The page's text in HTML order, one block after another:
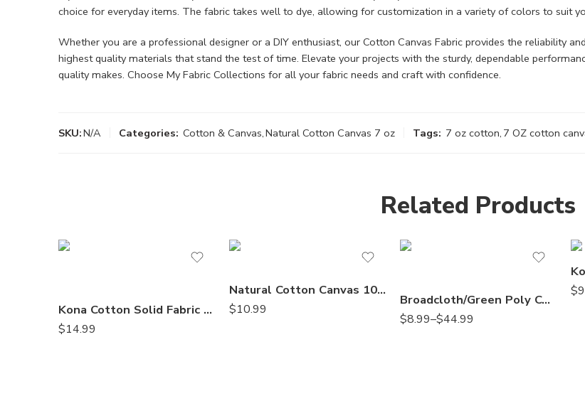
choice for everyday items. The fabric takes well to dye, allowing for customization in a variety of colors to suit
Whether you are a professional designer or a DIY enthusiast, our Cotton Canvas Fabric provides the reliability
highest quality materials that stand the test of time. Elevate your projects with the sturdy, dependable
quality makes. Choose My Fabric Collections for all your fabric needs and craft with confidence.
SKU:N/A Categories: Cotton & Canvas,Natural Cotton Canvas 7 oz Tags: 7 oz cotton, 7 OZ cotton
Related Products
Kona Cotton Solid Fabric by the Yard – Black or White, 100% Cotton Quilting Fabric for Sewing, Crafts, Apparel, DIY Projects, and Home Décor
$14.99
Natural Cotton Canvas 10 OZ by Yard – Heavyweight Fabric for Sewing, Painting, Upholstery
$10.99
Broadcloth/Green Poly Cotton Blend Fabric, 58/60″ Wide, Sells by The Yard, 1 Qty= 1 YD Many Colors Available
$8.99–$44.99
$